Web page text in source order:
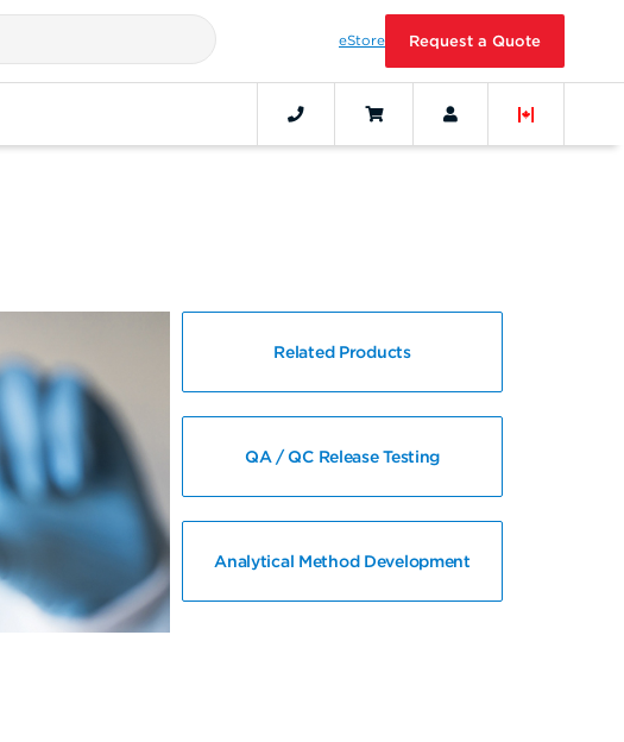
eStore Request a Quote
Related Products
QA / QC Release Testing
Analytical Method Development